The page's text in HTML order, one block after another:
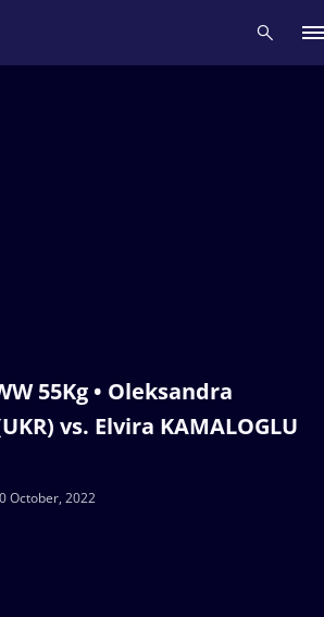
55Kg • Oleksandra
vs. Elvira KAMALOGLU
October, 2022